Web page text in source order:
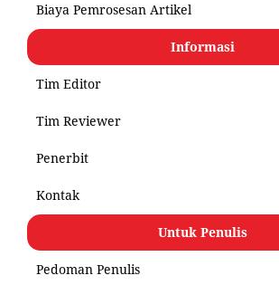
Biaya Pemrosesan Artikel
Informasi
Tim Editor
Tim Reviewer
Penerbit
Kontak
Untuk Penulis
Pedoman Penulis